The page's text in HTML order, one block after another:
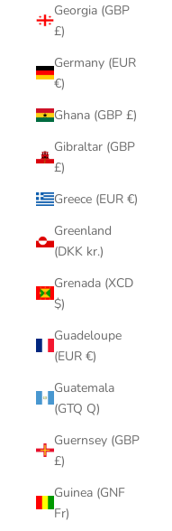
Georgia (GBP
£)
Germany (EUR
€)
Ghana (GBP £)
Gibraltar (GBP
£)
Greece (EUR €)
Greenland
(DKK kr.)
Grenada (XCD
$)
Guadeloupe
(EUR €)
Guatemala
(GTQ Q)
Guernsey (GBP
£)
Guinea (GNF
Fr)